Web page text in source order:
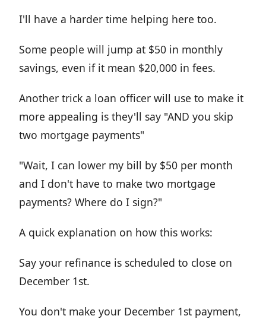
I'll have a harder time helping here too.
Some people will jump at $50 in monthly
savings, even if it mean $20,000 in fees.
Another trick a loan officer will use to make it
more appealing is they'll say "AND you skip
two mortgage payments"
"Wait, I can lower my bill by $50 per month
and I don't have to make two mortgage
payments? Where do I sign?"
A quick explanation on how this works:
Say your refinance is scheduled to close on
December 1st.
You don't make your December 1st payment,